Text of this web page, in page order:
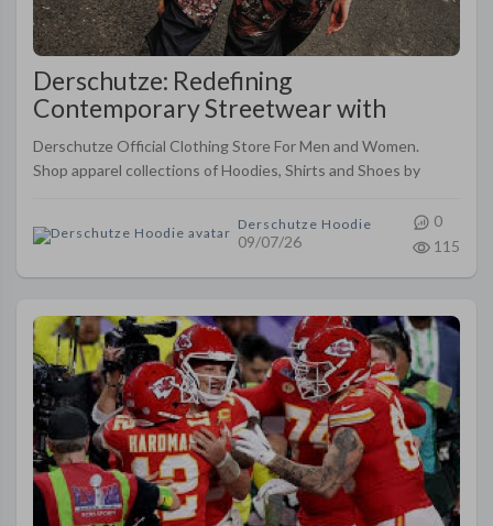
Derschutze: Redefining
Contemporary Streetwear with
Artistic Fashion
Derschutze Official Clothing Store For Men and Women.
Shop apparel collections of Hoodies, Shirts and Shoes by
Derschutze Hoodie
09/07/26
0
115